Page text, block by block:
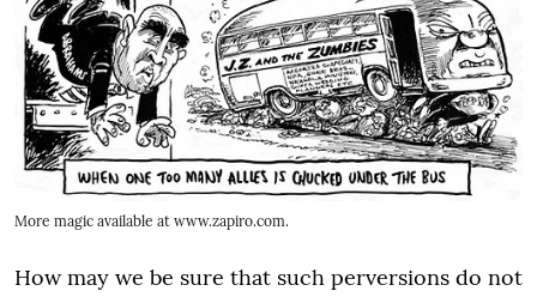
More magic available at www.zapiro.com.
How may we be sure that such perversions do not